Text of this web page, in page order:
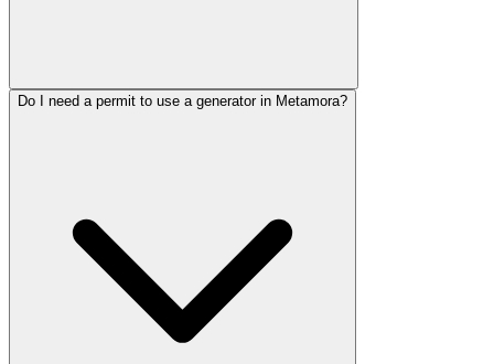
Do I need a permit to use a generator in Metamora?